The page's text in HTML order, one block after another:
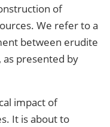
of
We refer to a
between erudite
presented by
impact of
It is about to